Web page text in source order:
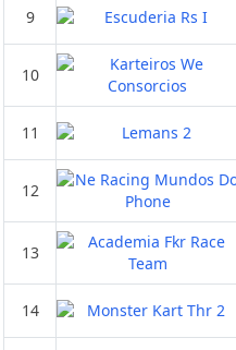
9
10
11
12
13
14